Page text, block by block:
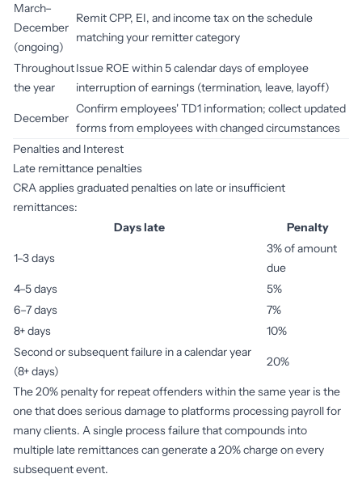
March–
December
(ongoing)
Remit CPP, EI, and income tax on the schedule
matching your remitter category
Throughout
the year
Issue ROE within 5 calendar days of employee
interruption of earnings (termination, leave, layoff)
December
Confirm employees' TD1 information; collect updated
forms from employees with changed circumstances
Penalties and Interest
Late remittance penalties
CRA applies graduated penalties on late or insufficient
remittances:
Days late
Penalty
1–3 days
3% of amount
due
4–5 days
5%
6–7 days
7%
8+ days
10%
Second or subsequent failure in a calendar year
(8+ days)
20%
The 20% penalty for repeat offenders within the same year is the
one that does serious damage to platforms processing payroll for
many clients. A single process failure that compounds into
multiple late remittances can generate a 20% charge on every
subsequent event.